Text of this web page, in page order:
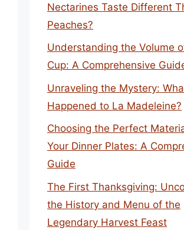
Nectarines Taste Different
Peaches?
Understanding the Volume
Cup: A Comprehensive
Unraveling the Mystery:
Happened to La Madeleine?
Choosing the Perfect
Your Dinner Plates: A
Guide
The First Thanksgiving:
the History and Menu of the
Legendary Harvest Feast